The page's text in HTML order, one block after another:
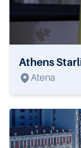
Athens
Atena